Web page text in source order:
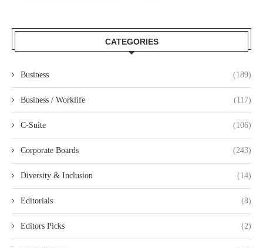
CATEGORIES
Business (189)
Business / Worklife (117)
C-Suite (106)
Corporate Boards (243)
Diversity & Inclusion (14)
Editorials (8)
Editors Picks (2)